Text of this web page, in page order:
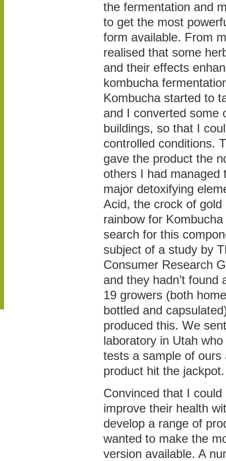
the fermentation and
to get the most
form available. From
realised that some
and their effects
kombucha
Kombucha started to
and I converted some
buildings, so that I
controlled conditions.
gave the product the
others I had managed
major detoxifying
Acid, the crock of
rainbow for
search for this
subject of a study by
Consumer Research
and they hadn’t found
19 growers (both
bottled and
produced this. We
laboratory in Utah
tests a sample of ours
product hit the jackpot.
Convinced that I
improve their health
develop a range of
wanted to make the
version available. A